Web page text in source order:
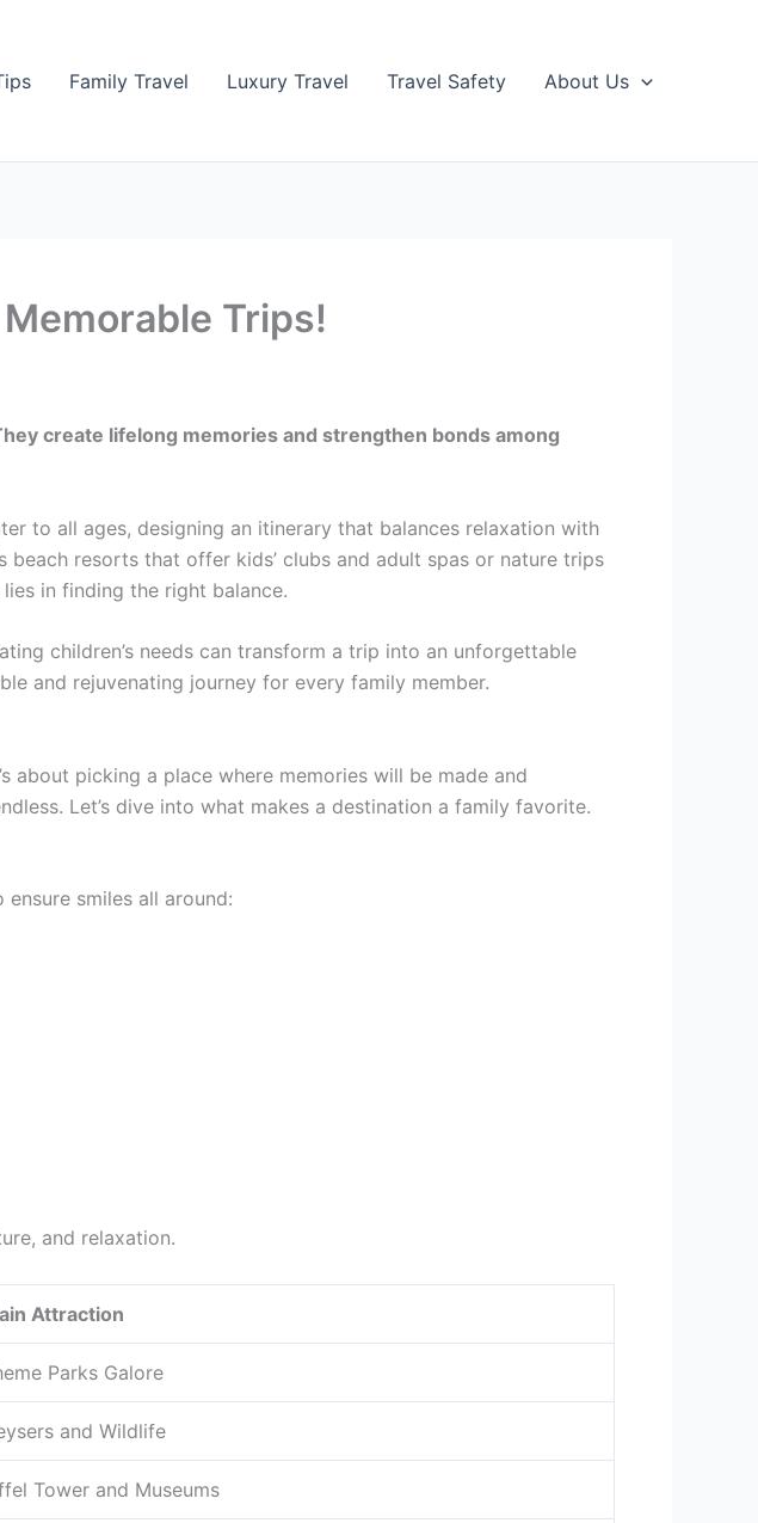
Family Travel Luxury Travel Travel Safety About Us
Trips!
create lifelong memories and strengthen bonds among
to all ages, designing an itinerary that balances relaxation with
beach resorts that offer kids’ clubs and adult spas or nature trips
in finding the right balance.
children’s needs can transform a trip into an unforgettable
and rejuvenating journey for every family member.
about picking a place where memories will be made and
Let’s dive into what makes a destination a family favorite.
smiles all around:
and relaxation.
Attraction
Parks Galore
and Wildlife
Tower and Museums